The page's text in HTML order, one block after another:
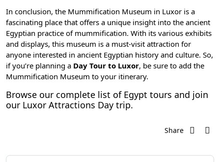
In conclusion, the Mummification Museum in Luxor is a
fascinating place that offers a unique insight into the ancient
Egyptian practice of mummification. With its various exhibits
and displays, this museum is a must-visit attraction for
anyone interested in ancient Egyptian history and culture. So,
if you’re planning a Day Tour to Luxor, be sure to add the
Mummification Museum to your itinerary.
Browse our complete list of Egypt tours and join
our Luxor Attractions Day trip.
Share